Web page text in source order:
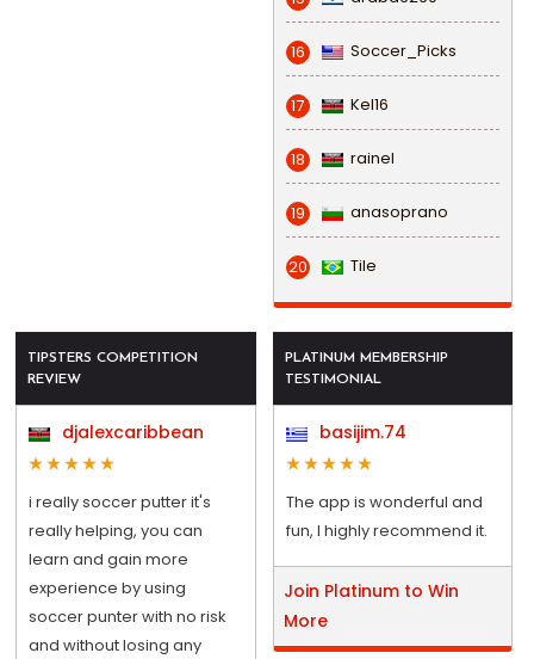
16 Soccer_Picks
17 Kel16
18 rainel
19 anasoprano
20 Tile
TIPSTERS COMPETITION
REVIEW
djalexcaribbean
i really soccer putter it's
really helping, you can
learn and gain more
experience by using
soccer punter with no risk
and without losing any
PLATINUM MEMBERSHIP
TESTIMONIAL
basijim.74
The app is wonderful and
fun, I highly recommend it.
Join Platinum to Win
More